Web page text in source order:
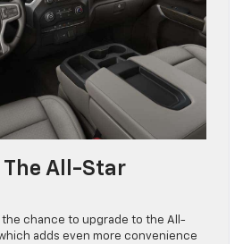
All-Star
the chance to upgrade to the All-
adds even more convenience